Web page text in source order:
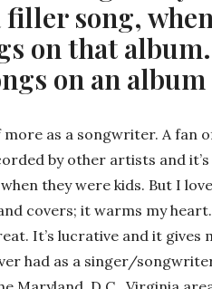
filler song,
on that
on an
more as a songwriter. A
by other artists and
they were kids. But I
covers; it warms my
It’s lucrative and it
had as a singer/